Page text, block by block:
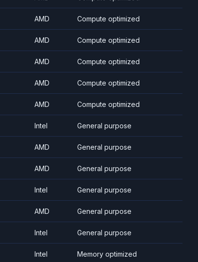
AMD Compute optimized
AMD Compute optimized
AMD Compute optimized
AMD Compute optimized
AMD Compute optimized
Intel General purpose
AMD General purpose
AMD General purpose
Intel General purpose
AMD General purpose
Intel General purpose
Intel Memory optimized